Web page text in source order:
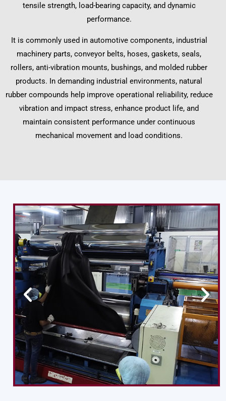
tensile strength, load-bearing capacity, and dynamic
performance.
It is commonly used in automotive components, industrial
machinery parts, conveyor belts, hoses, gaskets, seals,
rollers, anti-vibration mounts, bushings, and molded rubber
products. In demanding industrial environments, natural
rubber compounds help improve operational reliability, reduce
vibration and impact stress, enhance product life, and
maintain consistent performance under continuous
mechanical movement and load conditions.